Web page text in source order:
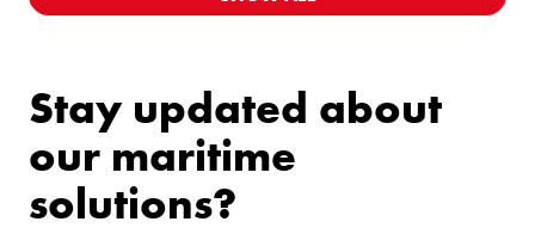
Stay updated about
our maritime
solutions?